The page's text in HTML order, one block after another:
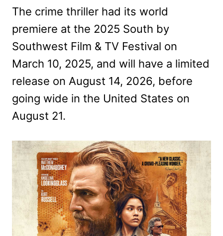
The crime thriller had its world
premiere at the 2025 South by
Southwest Film & TV Festival on
March 10, 2025, and will have a limited
release on August 14, 2026, before
going wide in the United States on
August 21.